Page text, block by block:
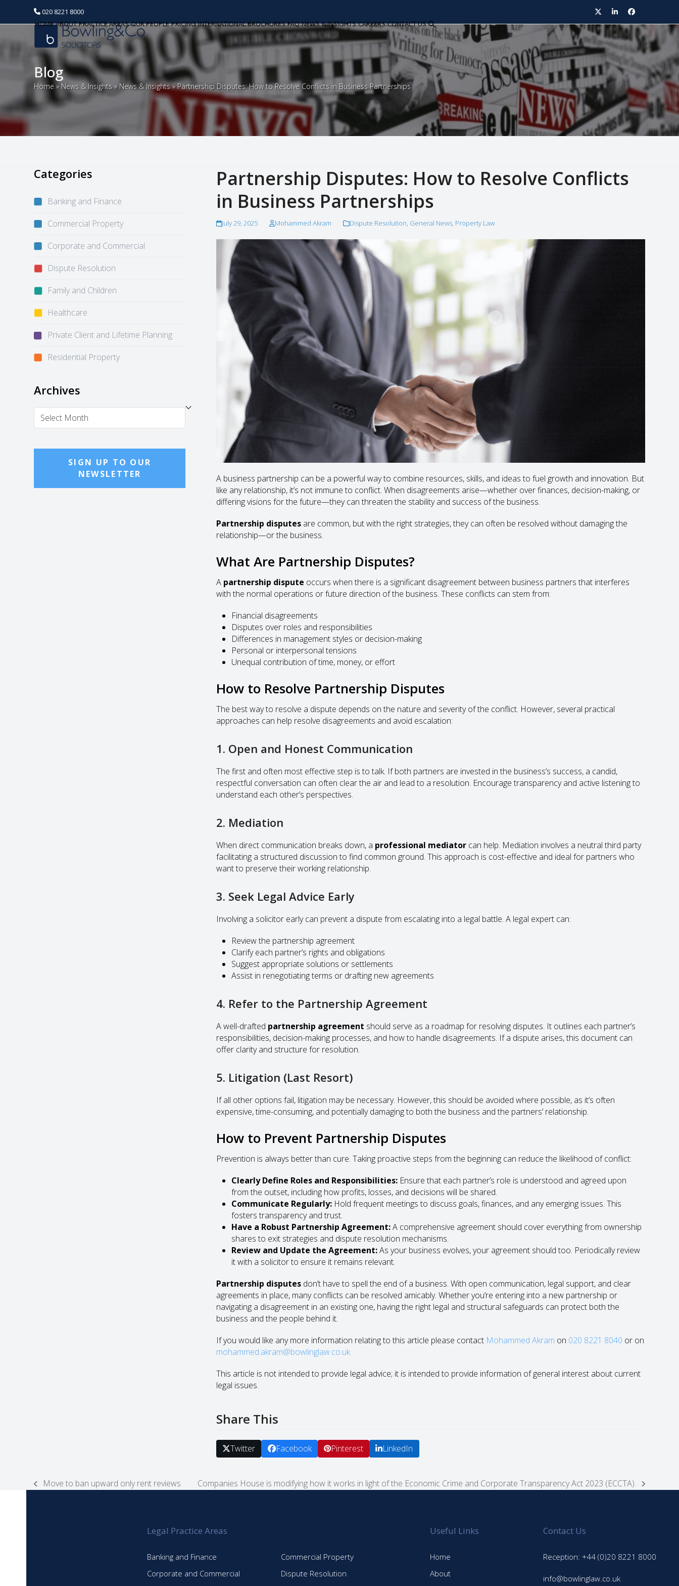
020 8221 8000 TwitterLinkedInFacebook
HOME ABOUT PRACTICE AREAS OUR PEOPLE PRICING INTERNATIONAL BROCHURES FAQ NEWS & INSIGHTS CAREERS CONTACT US
Blog
Home » News & Insights»News & Insights»Partnership Disputes: How to Resolve Conflicts in Business Partnerships
Partnership Disputes: How to Resolve Conflicts
in Business Partnerships
July 29, 2025 Mohammed Akram Dispute Resolution, General News, Property Law
A business partnership can be a powerful way to combine resources, skills, and ideas to fuel growth and innovation. But
like any relationship, it’s not immune to conflict. When disagreements arise—whether over finances, decision-making, or
differing visions for the future—they can threaten the stability and success of the business.
Partnership disputesare common, but with the right strategies, they can often be resolved without damaging the
relationship—or the business.
What Are Partnership Disputes?
A partnership dispute occurs when there is a significant disagreement between business partners that interferes
with the normal operations or future direction of the business. These conflicts can stem from:
Financial disagreements
Disputes over roles and responsibilities
Differences in management styles or decision-making
Personal or interpersonal tensions
Unequal contribution of time, money, or effort
How to Resolve Partnership Disputes
The best way to resolve a dispute depends on the nature and severity of the conflict. However, several practical
approaches can help resolve disagreements and avoid escalation:
1. Open and Honest Communication
The first and often most effective step is to talk. If both partners are invested in the business’s success, a candid,
respectful conversation can often clear the air and lead to a resolution. Encourage transparency and active listening to
understand each other’s perspectives.
2. Mediation
When direct communication breaks down, a professional mediatorcan help. Mediation involves a neutral third party
facilitating a structured discussion to find common ground. This approach is cost-effective and ideal for partners who
want to preserve their working relationship.
3. Seek Legal Advice Early
Involving a solicitor early can prevent a dispute from escalating into a legal battle. A legal expert can:
Review the partnership agreement
Clarify each partner’s rights and obligations
Suggest appropriate solutions or settlements
Assist in renegotiating terms or drafting new agreements
4. Refer to the Partnership Agreement
A well-drafted partnership agreement should serve as a roadmap for resolving disputes. It outlines each partner’s
responsibilities, decision-making processes, and how to handle disagreements. If a dispute arises, this document can
offer clarity and structure for resolution.
5. Litigation (Last Resort)
If all other options fail, litigation may be necessary. However, this should be avoided where possible, as it’s often
expensive, time-consuming, and potentially damaging to both the business and the partners’ relationship.
How to Prevent Partnership Disputes
Prevention is always better than cure. Taking proactive steps from the beginning can reduce the likelihood of conflict:
Clearly Define Roles and Responsibilities:Ensure that each partner’s role is understood and agreed upon
from the outset, including how profits, losses, and decisions will be shared.
Communicate Regularly:Hold frequent meetings to discuss goals, finances, and any emerging issues. This
fosters transparency and trust.
Have a Robust Partnership Agreement:A comprehensive agreement should cover everything from ownership
shares to exit strategies and dispute resolution mechanisms.
Review and Update the Agreement:As your business evolves, your agreement should too. Periodically review
it with a solicitor to ensure it remains relevant.
Partnership disputesdon’t have to spell the end of a business. With open communication, legal support, and clear
agreements in place, many conflicts can be resolved amicably. Whether you’re entering into a new partnership or
navigating a disagreement in an existing one, having the right legal and structural safeguards can protect both the
business and the people behind it.
If you would like any more information relating to this article please contact Mohammed Akram on 020 8221 8040 or on
mohammed.akram@bowlinglaw.co.uk
This article is not intended to provide legal advice; it is intended to provide information of general interest about current
legal issues.
Share This
Twitter Facebook Pinterest LinkedIn
Categories
Banking and Finance
Commercial Property
Corporate and Commercial
Dispute Resolution
Family and Children
Healthcare
Private Client and Lifetime Planning
Residential Property
Archives
Archives
SIGN UP TO OUR
NEWSLETTER
previous
Move to ban upward only rent reviews
next
Companies House is modifying how it works in light of the Economic Crime and Corporate Transparency Act 2023 (ECCTA).
Legal Practice Areas
Banking and Finance
Commercial Property
Corporate and Commercial
Dispute Resolution
Useful Links
Home
About
Contact Us
Reception: +44 (0)20 8221 8000
info@bowlinglaw.co.uk